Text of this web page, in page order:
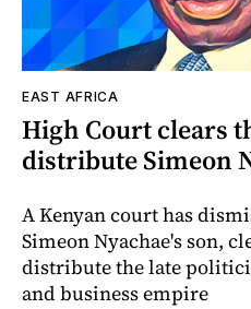
EAST AFRICA
High Court clears
distribute Simeon
A Kenyan court has
Simeon Nyachae's son,
distribute the late
and business empire